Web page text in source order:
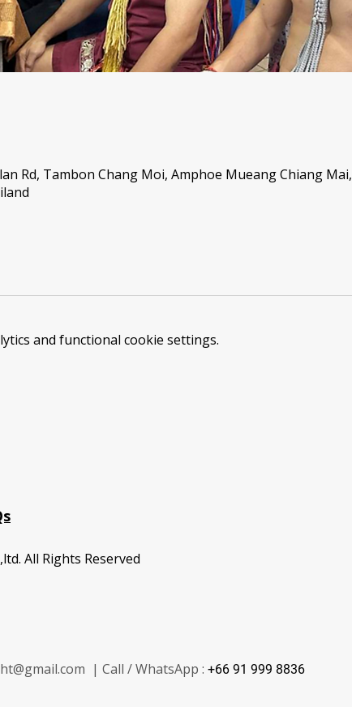
Rd, Tambon Chang Moi, Amphoe Mueang Chiang Mai,
and functional cookie settings.
All Rights Reserved
| Call / WhatsApp : +66 91 999 8836